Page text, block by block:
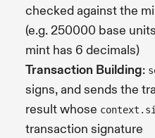
checked against the
(e.g. 250000 base
mint has 6 decimals)
Transaction Building:
signs, and sends the
result whose
transaction signature